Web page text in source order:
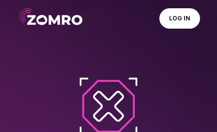
LOG IN